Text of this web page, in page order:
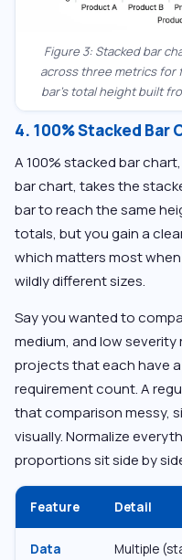
Figure 3: Stacked bar
across three metrics for
bar’s total height built
4. 100% Stacked Bar
A 100% stacked bar
bar chart, takes the
bar to reach the same
totals, but you gain a
which matters most
wildly different sizes.
Say you wanted to
medium, and low
projects that each have
requirement count. A
that comparison messy,
visually. Normalize
proportions sit side by
Feature Detail
Data
Multiple